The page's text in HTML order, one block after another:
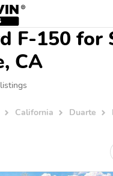
F-150 for
CA
California Duarte